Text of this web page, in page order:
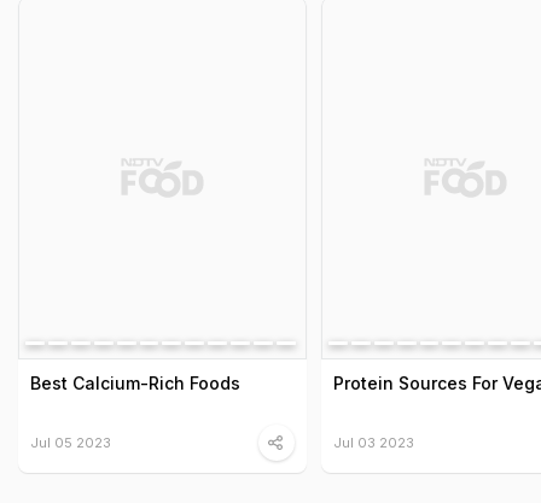
Best Calcium-Rich Foods
Jul 05 2023
Protein Sources For
Jul 03 2023